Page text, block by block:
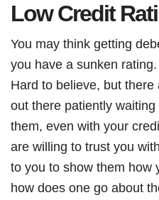
Low Credit
You may think getting
you have a sunken
Hard to believe, but
out there patiently
them, even with your
are willing to trust you
to you to show them how
how does one go about